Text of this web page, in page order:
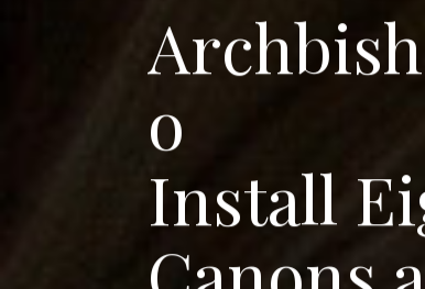
Archbish
o
Install Ei